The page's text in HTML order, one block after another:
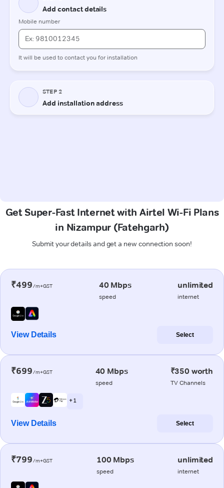
Get Super-Fast Internet with Airtel Wi-Fi Plans
in Nizampur (Fatehgarh)
Submit your details and get a new connection soon!
₹499/m+GST 40 Mbps
speed
unlimited
internet
View Details Select
₹699/m+GST 40 Mbps
speed
₹350 worth
TV Channels
+ 1
View Details Select
₹799/m+GST 100 Mbps
speed
unlimited
internet